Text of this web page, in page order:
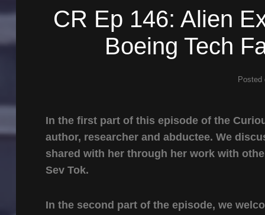
CR Ep 146: Alien
Boeing Tech
Posted
In the first part of this episode of the
author, researcher and abductee. We
shared with her through her work with
Sev Tok.
In the second part of the episode, we